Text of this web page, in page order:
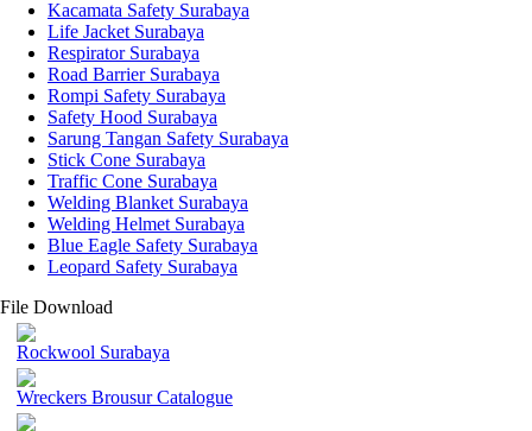
Kacamata Safety Surabaya
Life Jacket Surabaya
Respirator Surabaya
Road Barrier Surabaya
Rompi Safety Surabaya
Safety Hood Surabaya
Sarung Tangan Safety Surabaya
Stick Cone Surabaya
Traffic Cone Surabaya
Welding Blanket Surabaya
Welding Helmet Surabaya
Blue Eagle Safety Surabaya
Leopard Safety Surabaya
File Download
Rockwool Surabaya
Wreckers Brousur Catalogue